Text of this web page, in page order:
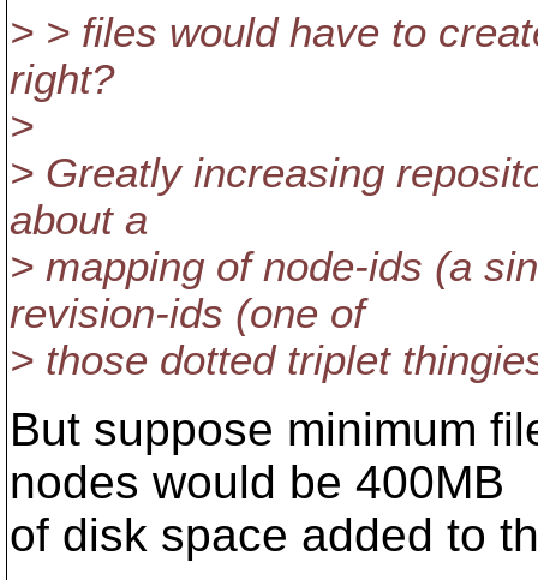
> > files would have to
right?
>
> Greatly increasing
about a
> mapping of node-ids (a
revision-ids (one of
> those dotted triplet
But suppose minimum
nodes would be 400MB
of disk space added to